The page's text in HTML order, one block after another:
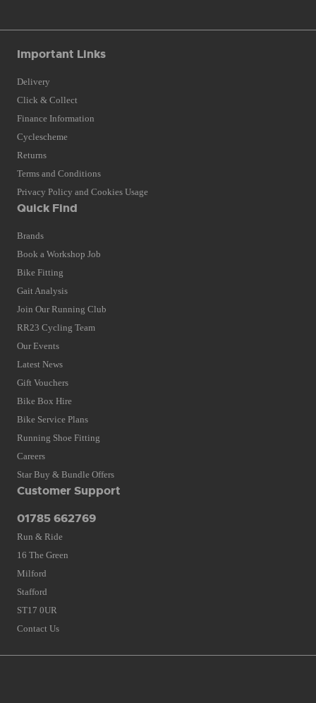
Important Links
Delivery
Click & Collect
Finance Information
Cyclescheme
Returns
Terms and Conditions
Privacy Policy and Cookies Usage
Quick Find
Brands
Book a Workshop Job
Bike Fitting
Gait Analysis
Join Our Running Club
RR23 Cycling Team
Our Events
Latest News
Gift Vouchers
Bike Box Hire
Bike Service Plans
Running Shoe Fitting
Careers
Star Buy & Bundle Offers
Customer Support
01785 662769
Run & Ride
16 The Green
Milford
Stafford
ST17 0UR
Contact Us